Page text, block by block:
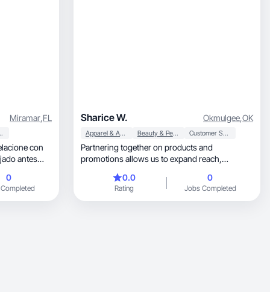
Miramar,FL
Care
con
antes
0
Sharice W. Okmulgee,OK
Apparel & Accessories Beauty & Personal Care Customer Service
Partnering together on products and
promotions allows us to expand reach,
0.0
Rating
0
Jobs Completed